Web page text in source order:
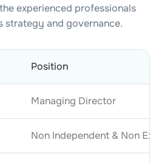
experienced professionals
strategy and governance.
Position
Managing Director
Non Independent & Non